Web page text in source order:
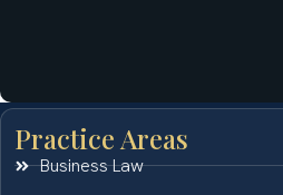
Practice Areas
Business Law